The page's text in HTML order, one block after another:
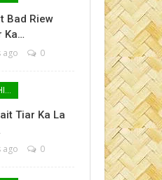
Bad Riew
Ka…
ago 0
SOUTH WEST KHASI HILLS
Tiar Ka La
ago 0